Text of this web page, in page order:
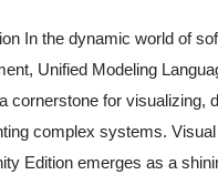
In the dynamic world of
Unified Modeling
cornerstone for visualizing,
complex systems.
Edition emerges as a